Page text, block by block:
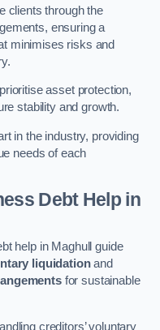
clients through the
ensuring a
minimises risks and
asset protection,
stability and growth.
in the industry, providing
needs of each
Debt Help in
help in Maghull guide
liquidationand
for sustainable
creditors’ voluntary